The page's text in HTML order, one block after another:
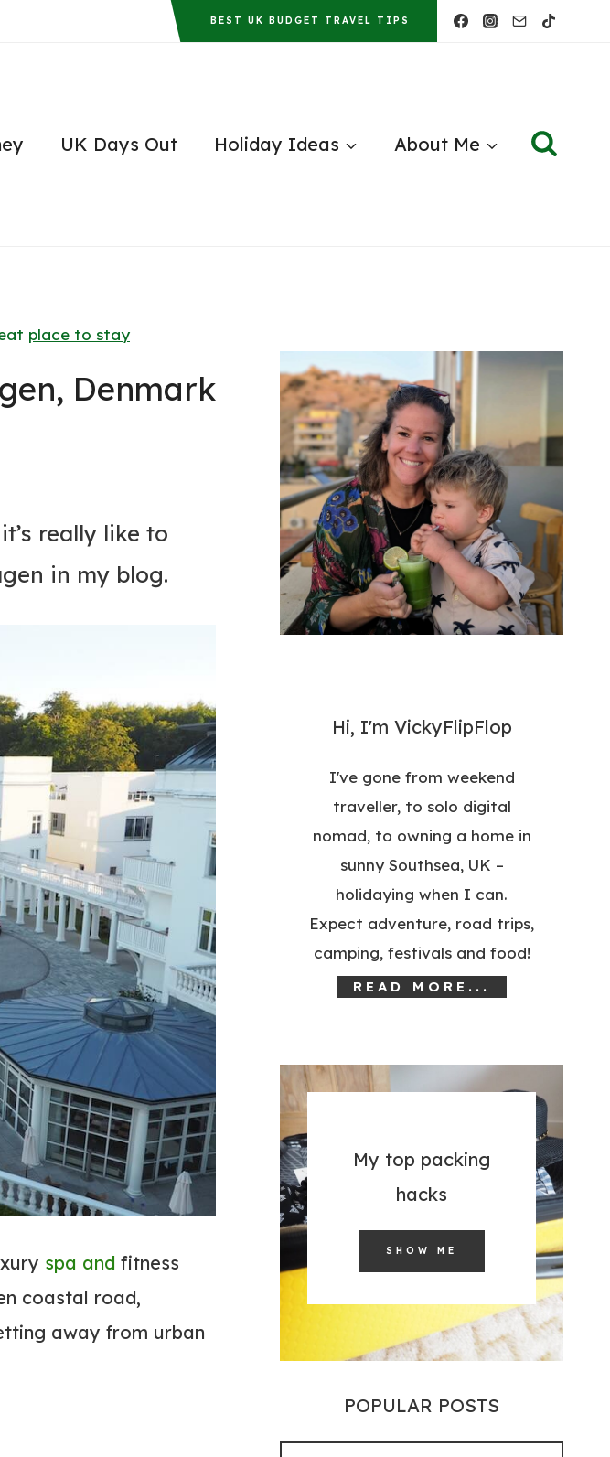
BEST UK BUDGET TRAVEL TIPS
UK Days Out Holiday Ideas About Me
place to stay
Denmark
really like to
in my blog.
spa and fitness
coastal road,
away from urban
Hi, I'm VickyFlipFlop
I've gone from weekend
traveller, to solo digital
nomad, to owning a home in
sunny Southsea, UK –
holidaying when I can.
Expect adventure, road trips,
camping, festivals and food!
READ MORE...
My top packing
hacks
SHOW ME
POPULAR POSTS